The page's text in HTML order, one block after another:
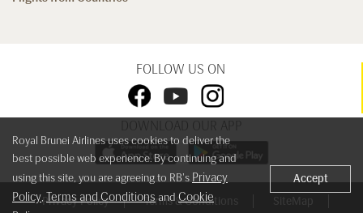
FOLLOW US ON
DOWNLOAD OUR APP
Privacy Policy Terms & Conditions SiteMap
Royal Brunei Airlines uses cookies to deliver the
best possible web experience. By continuing and
using this site, you are agreeing to RB's Privacy
Policy, Terms and ConditionsandCookie
Accept